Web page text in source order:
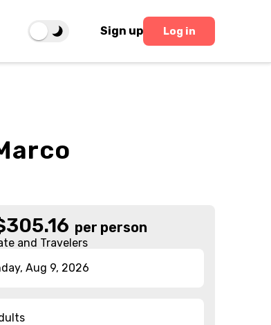
Sign up Log in
305.16 per person
and Travelers
Aug 9, 2026